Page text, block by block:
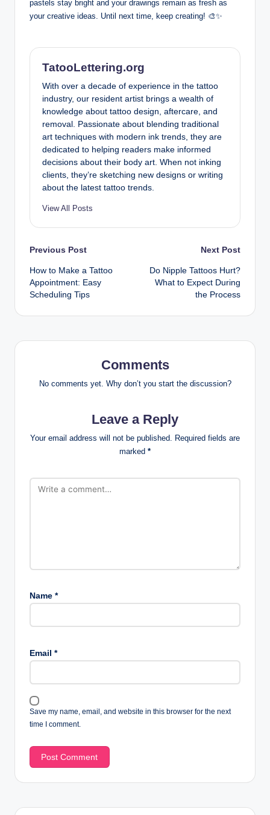
pastels stay bright and your drawings remain as fresh as
your creative ideas. Until next time, keep creating! 🎨✨
TatooLettering.org
With over a decade of experience in the tattoo
industry, our resident artist brings a wealth of
knowledge about tattoo design, aftercare, and
removal. Passionate about blending traditional
art techniques with modern ink trends, they are
dedicated to helping readers make informed
decisions about their body art. When not inking
clients, they’re sketching new designs or writing
about the latest tattoo trends.
View All Posts
Post
navigation
Previous Post
How to Make a Tattoo
Appointment: Easy
Scheduling Tips
Next Post
Do Nipple Tattoos Hurt?
What to Expect During
the Process
Comments
No comments yet. Why don’t you start the discussion?
Leave a Reply
Your email address will not be published.
Required fields are
marked *
Name *
Email *
Save my name, email, and website in this browser for the next
time I comment.